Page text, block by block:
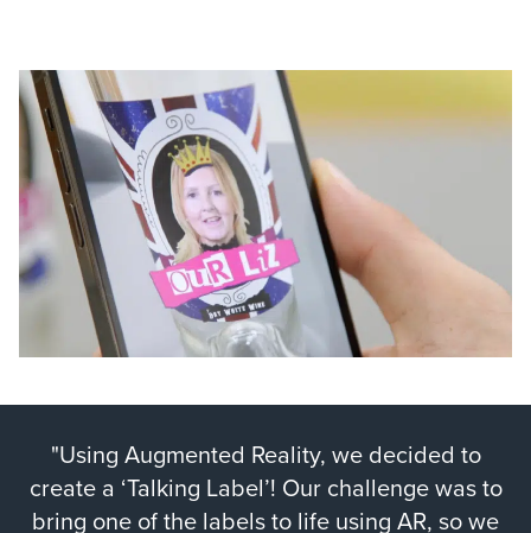
"Using Augmented Reality, we decided to
create a ‘Talking Label’! Our challenge was to
bring one of the labels to life using AR, so we